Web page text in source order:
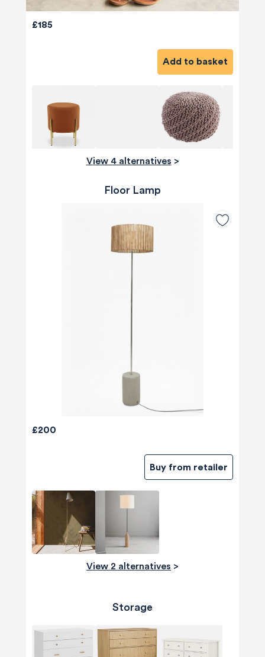
£185
Add to basket
View 4 alternatives >
Floor Lamp
£200
Buy from retailer
View 2 alternatives >
Storage